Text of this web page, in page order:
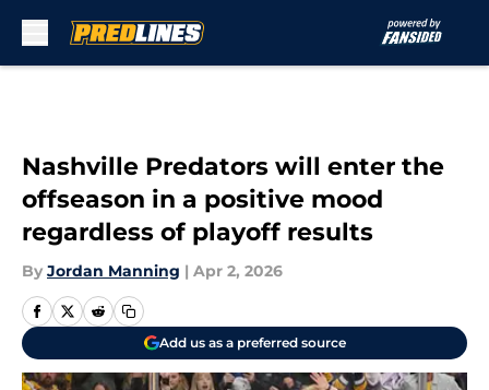
Nashville Predators will enter the
offseason in a positive mood
regardless of playoff results
By Jordan Manning | Apr 2, 2026
Add us as a preferred source